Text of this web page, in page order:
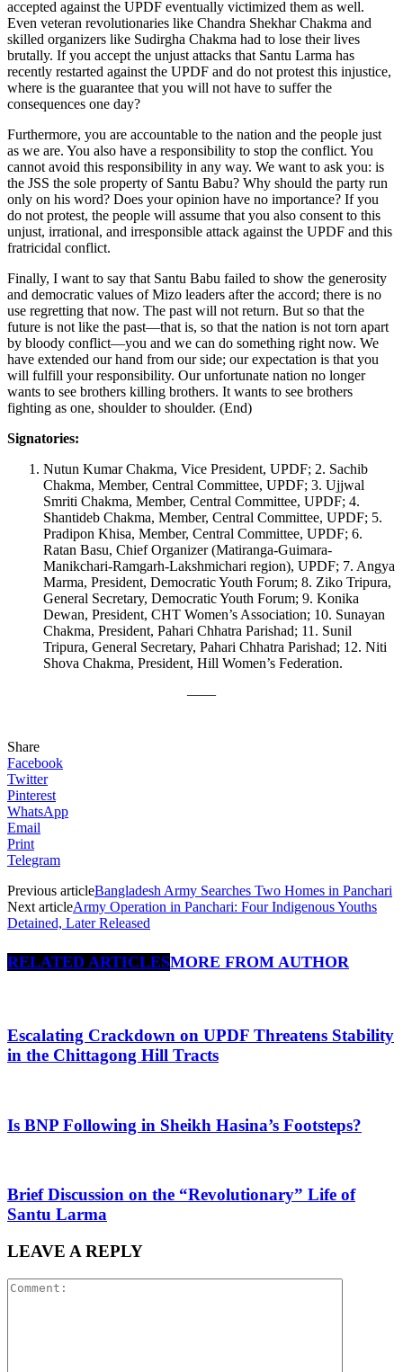
accepted against the UPDF eventually victimized them as well.
Even veteran revolutionaries like Chandra Shekhar Chakma and
skilled organizers like Sudirgha Chakma had to lose their lives
brutally. If you accept the unjust attacks that Santu Larma has
recently restarted against the UPDF and do not protest this injustice,
where is the guarantee that you will not have to suffer the
consequences one day?
Furthermore, you are accountable to the nation and the people just
as we are. You also have a responsibility to stop the conflict. You
cannot avoid this responsibility in any way. We want to ask you: is
the JSS the sole property of Santu Babu? Why should the party run
only on his word? Does your opinion have no importance? If you
do not protest, the people will assume that you also consent to this
unjust, irrational, and irresponsible attack against the UPDF and this
fratricidal conflict.
Finally, I want to say that Santu Babu failed to show the generosity
and democratic values of Mizo leaders after the accord; there is no
use regretting that now. The past will not return. But so that the
future is not like the past—that is, so that the nation is not torn apart
by bloody conflict—you and we can do something right now. We
have extended our hand from our side; our expectation is that you
will fulfill your responsibility. Our unfortunate nation no longer
wants to see brothers killing brothers. It wants to see brothers
fighting as one, shoulder to shoulder. (End)
Signatories:
Nutun Kumar Chakma, Vice President, UPDF; 2. Sachib
Chakma, Member, Central Committee, UPDF; 3. Ujjwal
Smriti Chakma, Member, Central Committee, UPDF; 4.
Shantideb Chakma, Member, Central Committee, UPDF; 5.
Pradipon Khisa, Member, Central Committee, UPDF; 6.
Ratan Basu, Chief Organizer (Matiranga-Guimara-
Manikchari-Ramgarh-Lakshmichari region), UPDF; 7. Angya
Marma, President, Democratic Youth Forum; 8. Ziko Tripura,
General Secretary, Democratic Youth Forum; 9. Konika
Dewan, President, CHT Women’s Association; 10. Sunayan
Chakma, President, Pahari Chhatra Parishad; 11. Sunil
Tripura, General Secretary, Pahari Chhatra Parishad; 12. Niti
Shova Chakma, President, Hill Women’s Federation.
——
Share
Facebook
Twitter
Pinterest
WhatsApp
Email
Print
Telegram
Previous articleBangladesh Army Searches Two Homes in Panchari
Next articleArmy Operation in Panchari: Four Indigenous Youths
Detained, Later Released
RELATED ARTICLESMORE FROM AUTHOR
Escalating Crackdown on UPDF Threatens Stability
in the Chittagong Hill Tracts
Is BNP Following in Sheikh Hasina’s Footsteps?
Brief Discussion on the “Revolutionary” Life of
Santu Larma
LEAVE A REPLY